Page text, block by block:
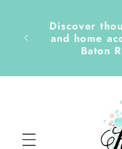
content
&
Discover
and home
Baton